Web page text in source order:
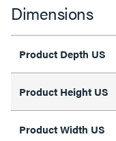
Dimensions
Product Depth US
Product Height US
Product Width US